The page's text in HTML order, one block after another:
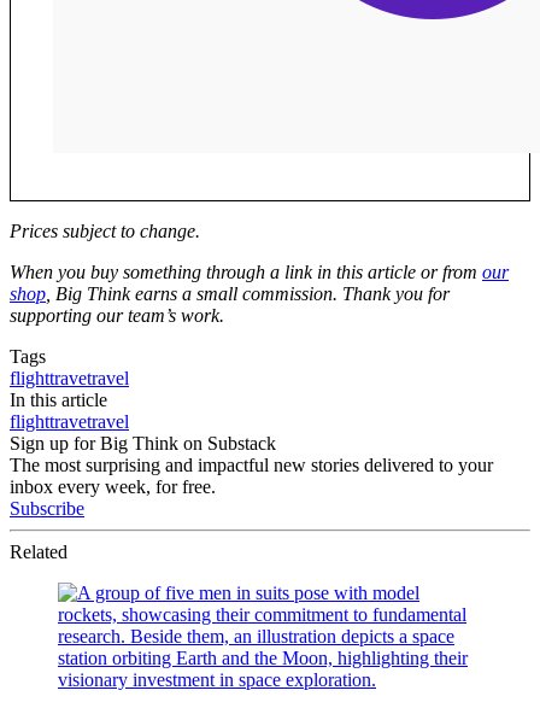
Prices subject to change.
When you buy something through a link in this article or from our
shop , Big Think earns a small commission. Thank you for
supporting our team’s work.
Tags
flighttravetravel
In this article
flighttravetravel
Sign up for Big Think on Substack
The most surprising and impactful new stories delivered to your
inbox every week, for free.
Subscribe
Related